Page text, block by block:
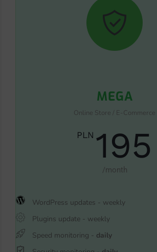
MEGA
Online Store / E-Commerce
PLN 195
/month
WordPress updates - weekly
Plugins update - weekly
Speed monitoring - daily